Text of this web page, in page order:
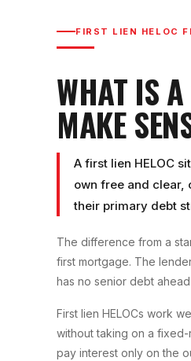
FIRST LIEN HELOC
WHAT IS A
MAKE
A first lien HELOC
own free and clear,
their primary debt
The difference from a
first mortgage. The
has no senior debt
First lien HELOCs work
without taking on a
pay interest only on the